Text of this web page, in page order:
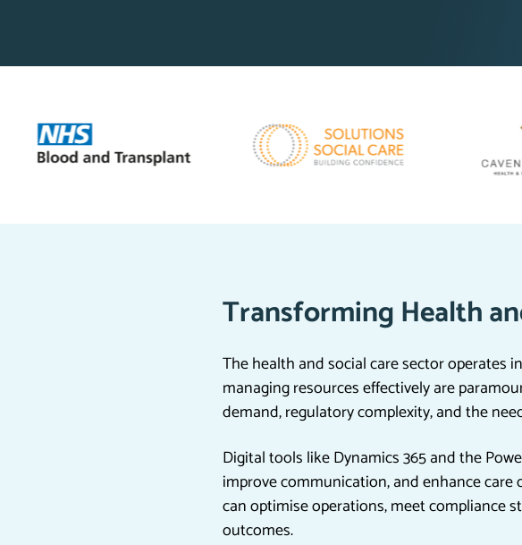
Transforming Health
The health and social care sector operates
managing resources effectively are
demand, regulatory complexity, and the
Digital tools like Dynamics 365 and the
improve communication, and enhance
can optimise operations, meet compliance
outcomes.